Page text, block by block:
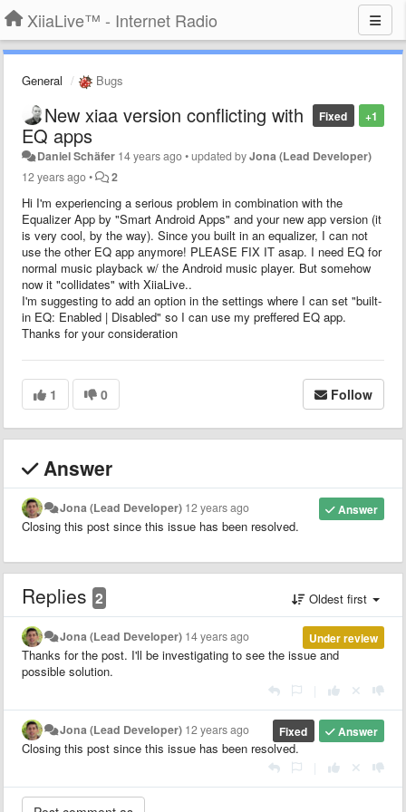
XiiaLive™ - Internet Radio
General Bugs
+1
Fixed
New xiaa version conflicting with
EQ apps
Daniel Schäfer 14 years ago•updated byJona (Lead Developer)
12 years ago• 2
Hi I'm experiencing a serious problem in combination with the
Equalizer App by "Smart Android Apps" and your new app version (it
is very cool, by the way). Since you built in an equalizer, I can not
use the other EQ app anymore! PLEASE FIX IT asap. I need EQ for
normal music playback w/ the Android music player. But somehow
now it "collidates" with XiiaLive..
I'm suggesting to add an option in the settings where I can set "built-
in EQ: Enabled | Disabled" so I can use my preffered EQ app.
Thanks for your consideration
1 0 Follow
Answer
Answer
Jona (Lead Developer) 12 years ago
Closing this post since this issue has been resolved.
Replies 2 Oldest first
Under review
Jona (Lead Developer) 14 years ago
Thanks for the post. I'll be investigating to see the issue and
possible solution.
Answer
Fixed
Jona (Lead Developer) 12 years ago
Closing this post since this issue has been resolved.